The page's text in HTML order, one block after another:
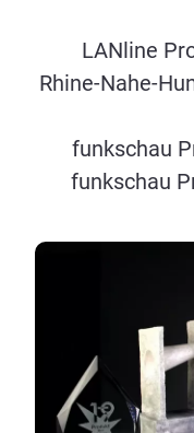
LANline
Rhine-Nahe-
funkschau
funkschau